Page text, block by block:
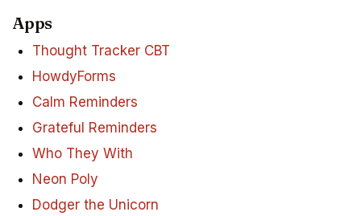
Apps
Thought Tracker CBT
HowdyForms
Calm Reminders
Grateful Reminders
Who They With
Neon Poly
Dodger the Unicorn